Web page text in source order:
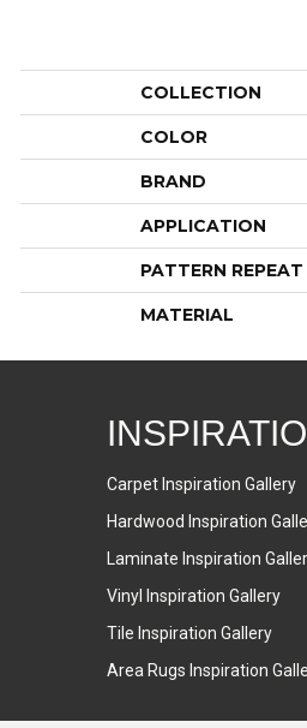
COLLECTION
COLOR
BRAND
APPLICATION
PATTERN REPEAT
MATERIAL
Carpet Inspiration Gallery
Hardwood Inspiration
Laminate Inspiration
Vinyl Inspiration Gallery
Tile Inspiration Gallery
Area Rugs Inspiration